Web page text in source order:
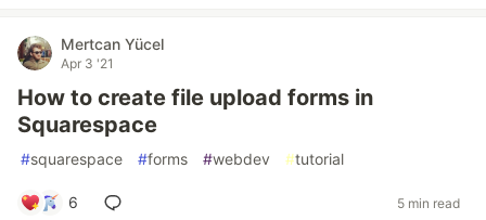
Mertcan Yücel
Apr 3 '21
How to create file upload forms in
Squarespace
#squarespace #forms #webdev #tutorial
6 5 min read